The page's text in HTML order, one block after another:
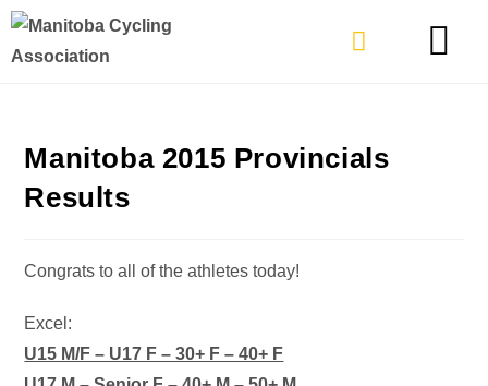
Manitoba 2015 Provincials
Results
Congrats to all of the athletes today!
Excel:
U15 M/F – U17 F – 30+ F – 40+ F